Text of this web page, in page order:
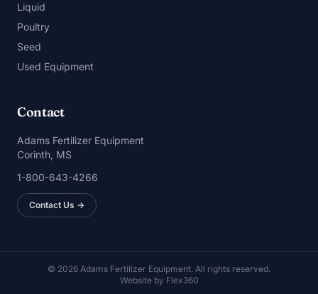
Liquid
Poultry
Seed
Used Equipment
Contact
Adams Fertilizer Equipment
Corinth, MS
1-800-643-4266
Contact Us →
© 2026 Adams Fertilizer Equipment. All rights reserved.
Website by Flex360